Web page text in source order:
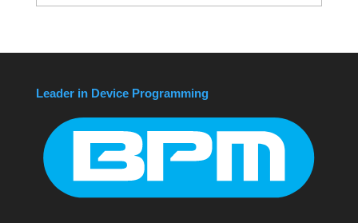
Archives
Leader in Device Programming